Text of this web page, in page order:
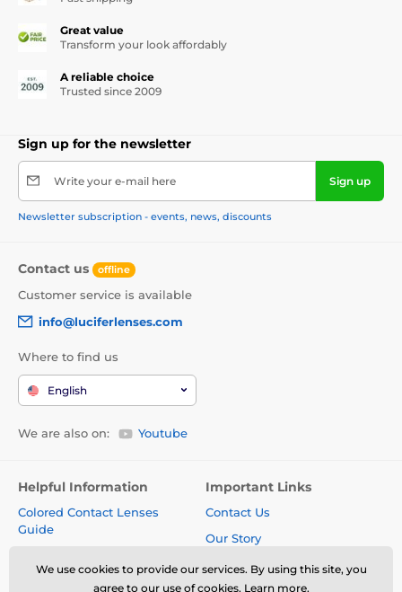
Great value
Transform your look affordably
A reliable choice
Trusted since 2009
Sign up for the newsletter
Write your e-mail here Sign up
Newsletter subscription - events, news, discounts
Contact us offline
Customer service is available
info@luciferlenses.com
Where to find us
English
We are also on: Youtube
Helpful Information
Colored Contact Lenses
Guide
Important Links
Contact Us
Our Story
Terms and Conditions
We use cookies to provide our services. By using this site, you
agree to our use of cookies. Learn more.